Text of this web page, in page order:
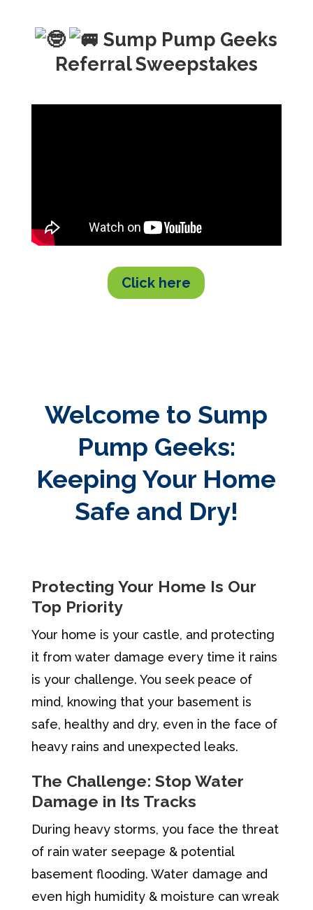
Sump Pump Geeks
Referral Sweepstakes
Click here
Welcome to Sump
Pump Geeks:
Keeping Your Home
Safe and Dry!
Protecting Your Home Is Our
Top Priority
Your home is your castle, and protecting
it from water damage every time it rains
is your challenge. You seek peace of
mind, knowing that your basement is
safe, healthy and dry, even in the face of
heavy rains and unexpected leaks.
The Challenge: Stop Water
Damage in Its Tracks
During heavy storms, you face the threat
of rain water seepage & potential
basement flooding. Water damage and
even high humidity & moisture can wreak